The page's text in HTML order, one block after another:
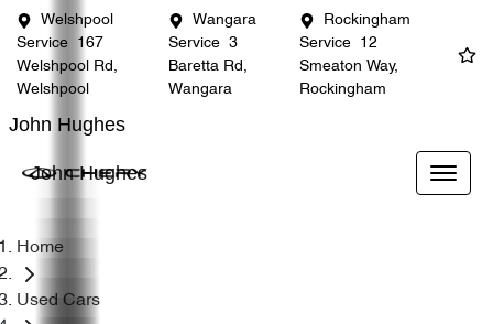
Welshpool
Service
167
Welshpool Rd,
Welshpool
Wangara
Service
3
Baretta Rd,
Wangara
Rockingham
Service
12
Smeaton Way,
Rockingham
John Hughes
John Hughes
Home
Used Cars